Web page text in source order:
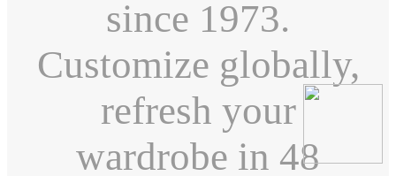
since 1973.
Customize globally,
refresh your
wardrobe in 48